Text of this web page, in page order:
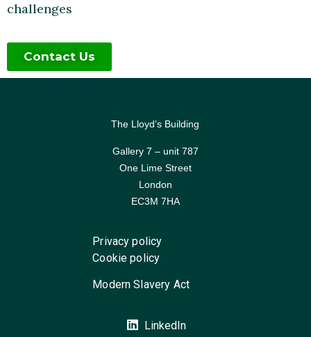
challenges
Contact Us
The Lloyd’s Building
Gallery 7 – unit 787
One Lime Street
London
EC3M 7HA
Privacy policy
Cookie policy
Modern Slavery Act
LinkedIn